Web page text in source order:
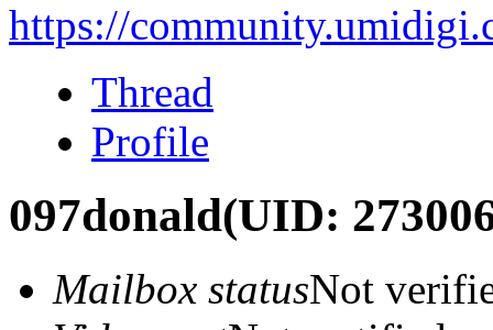
https://
Thread
Profile
097donald(UID:
Mailbox statusNot